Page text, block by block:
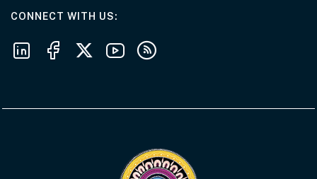
CONNECT WITH USAT THE DEPARTMENT
Follow us on LinkedIn
Follow us on Facebook
Follow us on X
Follow us on Youtube
Subscribe to our RSS feeds
Visit the Acknowledgement of Country